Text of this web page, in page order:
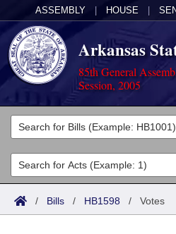
ASSEMBLY HOUSE
Arkansas
85th General
Session, 2005
Legislators
List All
Search
Committees
Joint
Acts
Search by Range
Bills
/ Bills / HB1598 / Votes